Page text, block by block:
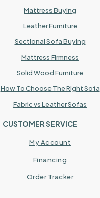
Mattress Buying
Leather Furniture
Sectional Sofa Buying
Mattress Firmness
Solid Wood Furniture
How To Choose The Right Sofa
Fabric vs Leather Sofas
CUSTOMER SERVICE
My Account
Financing
Order Tracker